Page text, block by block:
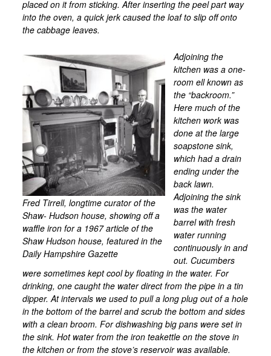
placed on it from sticking. After inserting the peel part way
into the oven, a quick jerk caused the loaf to slip off onto
the cabbage leaves.
Fred Tirrell, longtime curator of the
Shaw- Hudson house, showing off a
waffle iron for a 1967 article of the
Shaw Hudson house, featured in the
Daily Hampshire Gazette
Adjoining the
kitchen was a one-
room ell known as
the “backroom.”
Here much of the
kitchen work was
done at the large
soapstone sink,
which had a drain
ending under the
back lawn.
Adjoining the sink
was the water
barrel with fresh
water running
continuously in and
out. Cucumbers
were sometimes kept cool by floating in the water. For
drinking, one caught the water direct from the pipe in a tin
dipper. At intervals we used to pull a long plug out of a hole
in the bottom of the barrel and scrub the bottom and sides
with a clean broom. For dishwashing big pans were set in
the sink. Hot water from the iron teakettle on the stove in
the kitchen or from the stove’s reservoir was available.